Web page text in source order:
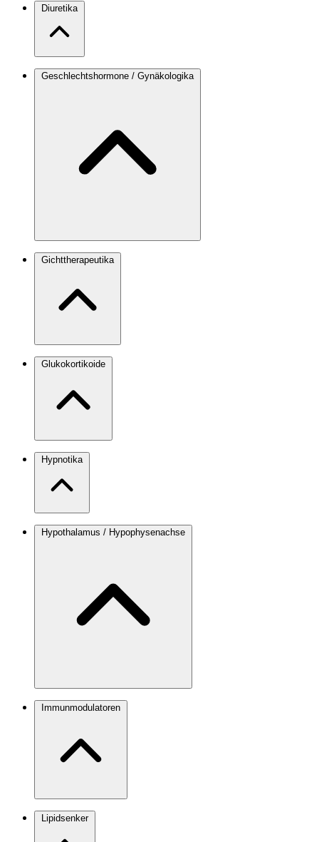
Diuretika
Geschlechtshormone / Gynäkologika
Gichttherapeutika
Glukokortikoide
Hypnotika
Hypothalamus / Hypophysenachse
Immunmodulatoren
Lipidsenker